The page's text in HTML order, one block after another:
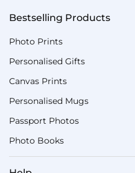
Bestselling Products
Photo Prints
Personalised Gifts
Canvas Prints
Personalised Mugs
Passport Photos
Photo Books